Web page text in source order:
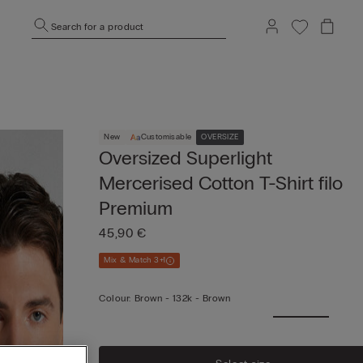
Search for a product
New Customisable OVERSIZE
Oversized Superlight
Mercerised Cotton T-Shirt filo
Premium
45,90 €
Mix & Match 3+1
Colour: Brown - 132k - Brown